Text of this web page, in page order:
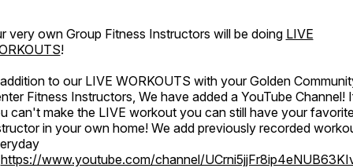
very own Group Fitness Instructors will be doing LIVE
!
to our LIVE WORKOUTS with your Golden
Fitness Instructors, We have added a YouTube Channel!
can't make the LIVE workout you can still have your
in your own home! We add previously recorded
https://www.youtube.com/channel/